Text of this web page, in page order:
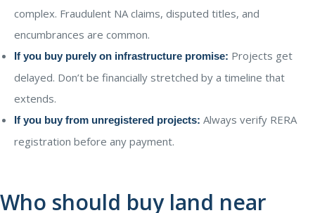
complex. Fraudulent NA claims, disputed titles, and
encumbrances are common.
If you buy purely on infrastructure promise: Projects get
delayed. Don’t be financially stretched by a timeline that
extends.
If you buy from unregistered projects: Always verify RERA
registration before any payment.
Who should buy land near